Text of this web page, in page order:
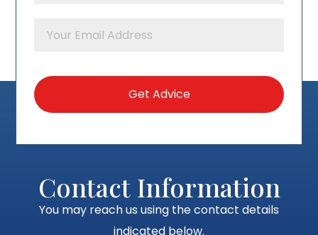
Contact Information
You may reach us using the contact details
indicated below.